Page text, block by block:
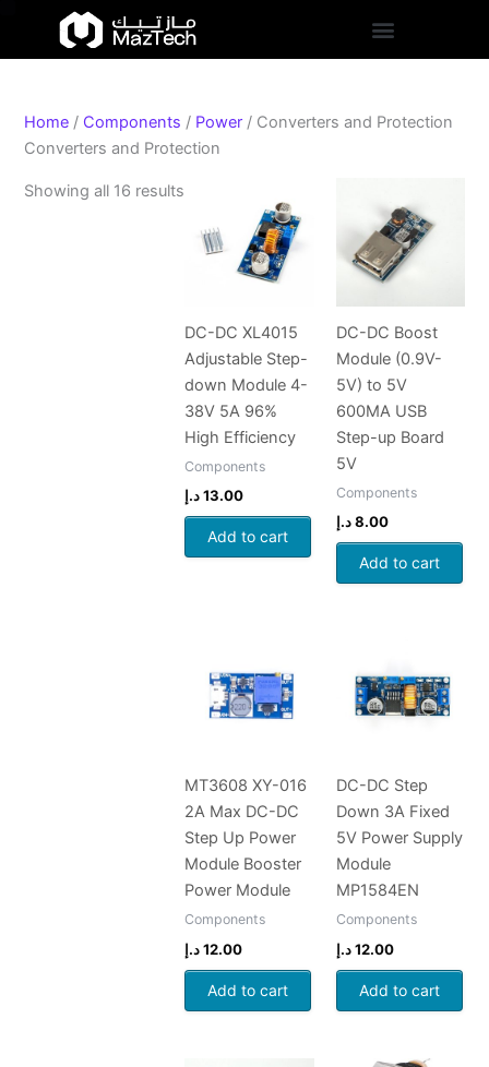
content
s
Home / Components / Power / Converters and Protection
Converters and Protection
Showing all 16 results
by
popularity
DC-DC XL4015
Adjustable Step-
down Module 4-
38V 5A 96%
High Efficiency
Components
13.00 د.إ
Add to cart
DC-DC Boost
Module (0.9V-
5V) to 5V
600MA USB
Step-up Board
5V
Components
8.00 د.إ
Add to cart
MT3608 XY-016
2A Max DC-DC
Step Up Power
Module Booster
Power Module
Components
12.00 د.إ
Add to cart
DC-DC Step
Down 3A Fixed
5V Power Supply
Module
MP1584EN
Components
12.00 د.إ
Add to cart